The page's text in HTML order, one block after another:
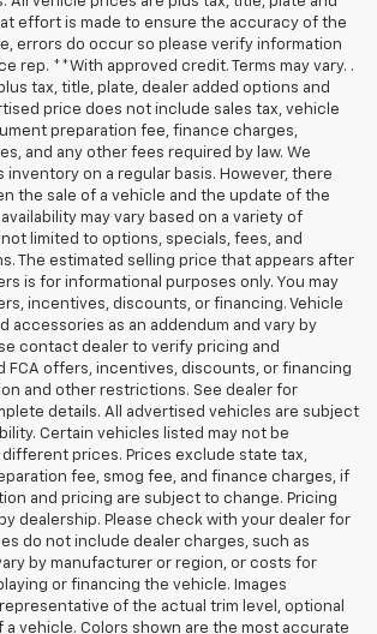
effort is made to ensure the accuracy of the
errors do occur so please verify information
rep. **With approved credit. Terms may vary. .
tax, title, plate, dealer added options and
price does not include sales tax, vehicle
preparation fee, finance charges,
and any other fees required by law. We
on a regular basis. However, there
the sale of a vehicle and the update of the
may vary based on a variety of
limited to options, specials, fees, and
The estimated selling price that appears after
is for informational purposes only. You may
incentives, discounts, or financing. Vehicle
accessories as an addendum and vary by
contact dealer to verify pricing and
FCA offers, incentives, discounts, or financing
and other restrictions. See dealer for
details. All advertised vehicles are subject
Certain vehicles listed may not be
different prices. Prices exclude state tax,
fee, smog fee, and finance charges, if
and pricing are subject to change. Pricing
dealership. Please check with your dealer for
do not include dealer charges, such as
by manufacturer or region, or costs for
or financing the vehicle. Images
of the actual trim level, optional
vehicle. Colors shown are the most accurate